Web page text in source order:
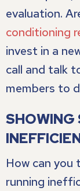
evaluation.
conditioning
invest in a
call and talk
members to
SHOWING
How can you
running